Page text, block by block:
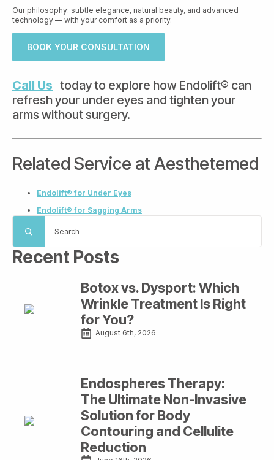
Our philosophy: subtle elegance, natural beauty, and advanced
technology — with your comfort as a priority.
BOOK YOUR CONSULTATION
Call Us today to explore how Endolift® can
refresh your under eyes and tighten your
arms without surgery.
Related Service at Aesthetemed
Endolift® for Under Eyes
Endolift® for Sagging Arms
Search
Recent Posts
Botox vs. Dysport: Which
Wrinkle Treatment Is Right
for You?
August 6th, 2026
Endospheres Therapy:
The Ultimate Non-Invasive
Solution for Body
Contouring and Cellulite
Reduction